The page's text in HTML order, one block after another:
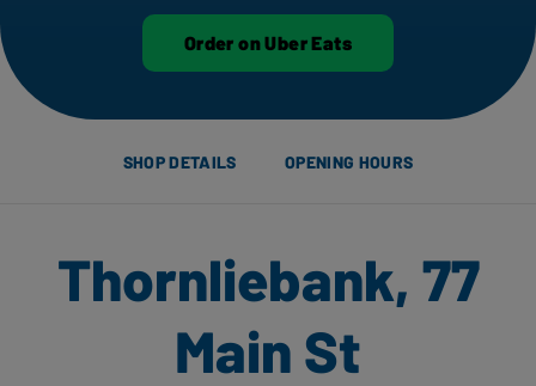
Order on Uber Eats
SHOP DETAILS OPENING HOURS
Thornliebank, 77
Main St